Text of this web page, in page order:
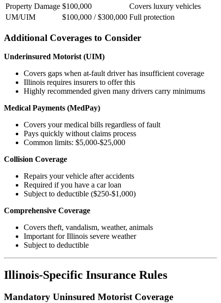
Property Damage $100,000
Covers luxury vehicles
UM/UIM
$100,000 / $300,000 Full protection
Additional Coverages to Consider
Underinsured Motorist (UIM)
Covers gaps when at-fault driver has insufficient coverage
Illinois requires insurers to offer this
Highly recommended given many drivers carry minimums
Medical Payments (MedPay)
Covers your medical bills regardless of fault
Pays quickly without claims process
Common limits: $5,000-$25,000
Collision Coverage
Repairs your vehicle after accidents
Required if you have a car loan
Subject to deductible ($250-$1,000)
Comprehensive Coverage
Covers theft, vandalism, weather, animals
Important for Illinois severe weather
Subject to deductible
Illinois-Specific Insurance Rules
Mandatory Uninsured Motorist Coverage